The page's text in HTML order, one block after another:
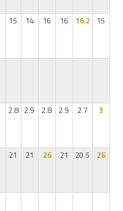
15 14 16 16 16.2 15
2.8 2.9 2.8 2.9 2.7 3
21 21 26 21 20.5 26